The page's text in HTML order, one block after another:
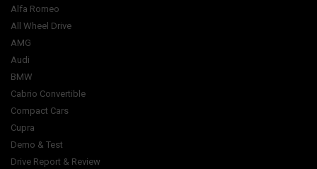
Alfa Romeo
All Wheel Drive
AMG
Audi
BMW
Cabrio Convertible
Compact Cars
Cupra
Demo & Test
Drive Report & Review